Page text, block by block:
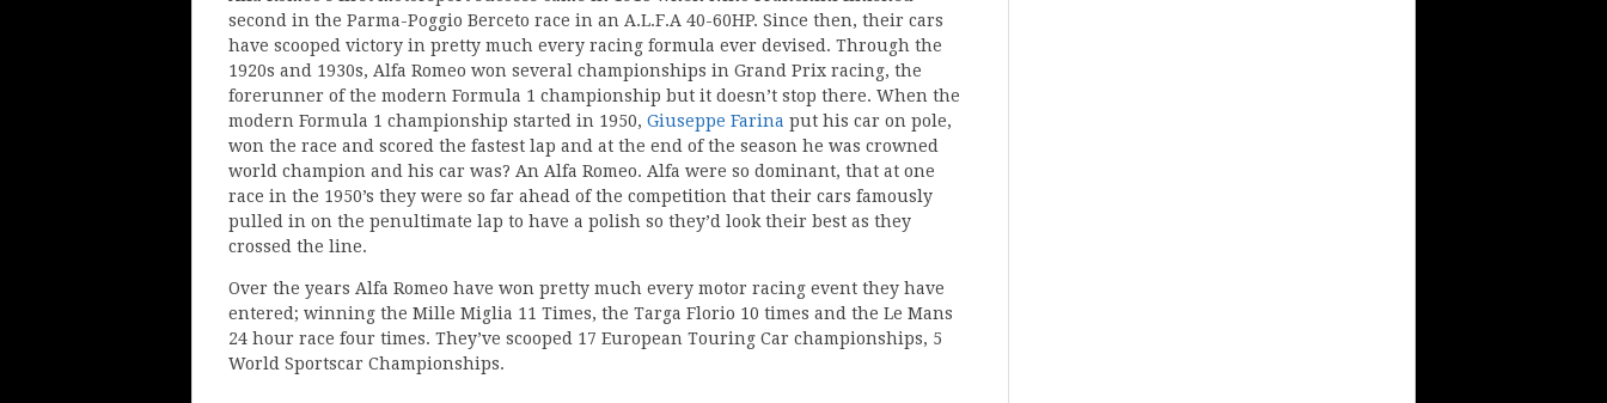
second in the Parma-Poggio Berceto race in an A.L.F.A 40-60HP. Since then, their cars
have scooped victory in pretty much every racing formula ever devised. Through the
1920s and 1930s, Alfa Romeo won several championships in Grand Prix racing, the
forerunner of the modern Formula 1 championship but it doesn’t stop there. When the
modern Formula 1 championship started in 1950, Giuseppe Farina put his car on pole,
won the race and scored the fastest lap and at the end of the season he was crowned
world champion and his car was? An Alfa Romeo. Alfa were so dominant, that at one
race in the 1950’s they were so far ahead of the competition that their cars famously
pulled in on the penultimate lap to have a polish so they’d look their best as they
crossed the line.
Over the years Alfa Romeo have won pretty much every motor racing event they have
entered; winning the Mille Miglia 11 Times, the Targa Florio 10 times and the Le Mans
24 hour race four times. They’ve scooped 17 European Touring Car championships, 5
World Sportscar Championships.